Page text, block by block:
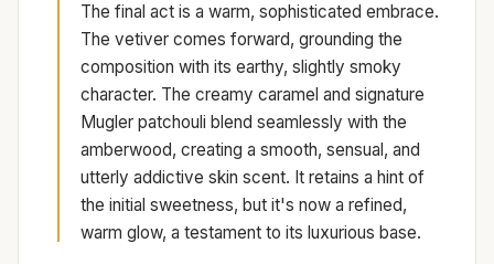
The final act is a warm, sophisticated embrace.
The vetiver comes forward, grounding the
composition with its earthy, slightly smoky
character. The creamy caramel and signature
Mugler patchouli blend seamlessly with the
amberwood, creating a smooth, sensual, and
utterly addictive skin scent. It retains a hint of
the initial sweetness, but it's now a refined,
warm glow, a testament to its luxurious base.